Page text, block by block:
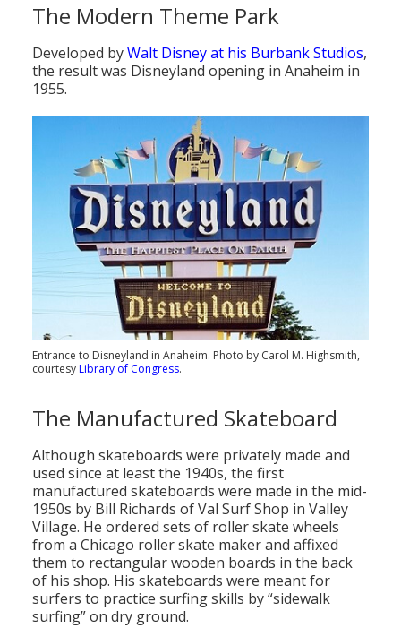
The Modern Theme Park
Developed byWalt Disney at his Burbank Studios,
the result was Disneyland opening in Anaheim in
1955.
Entrance to Disneyland in Anaheim. Photo by Carol M. Highsmith,
courtesyLibrary of Congress.
The Manufactured Skateboard
Although skateboards were privately made and
used since at least the 1940s, the first
manufactured skateboards were made in the mid-
1950s by Bill Richards of Val Surf Shop in Valley
Village. He ordered sets of roller skate wheels
from a Chicago roller skate maker and affixed
them to rectangular wooden boards in the back
of his shop. His skateboards were meant for
surfers to practice surfing skills by “sidewalk
surfing” on dry ground.